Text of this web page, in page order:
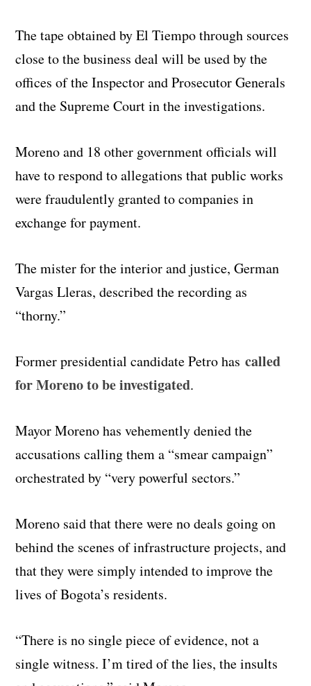
The tape obtained by El Tiempo through sources
close to the business deal will be used by the
offices of the Inspector and Prosecutor Generals
and the Supreme Court in the investigations.
Moreno and 18 other government officials will
have to respond to allegations that public works
were fraudulently granted to companies in
exchange for payment.
The mister for the interior and justice, German
Vargas Lleras, described the recording as
“thorny.”
Former presidential candidate Petro hascalled
for Moreno to be investigated.
Mayor Moreno has vehemently denied the
accusations calling them a “smear campaign”
orchestrated by “very powerful sectors.”
Moreno said that there were no deals going on
behind the scenes of infrastructure projects, and
that they were simply intended to improve the
lives of Bogota’s residents.
“There is no single piece of evidence, not a
single witness. I’m tired of the lies, the insults